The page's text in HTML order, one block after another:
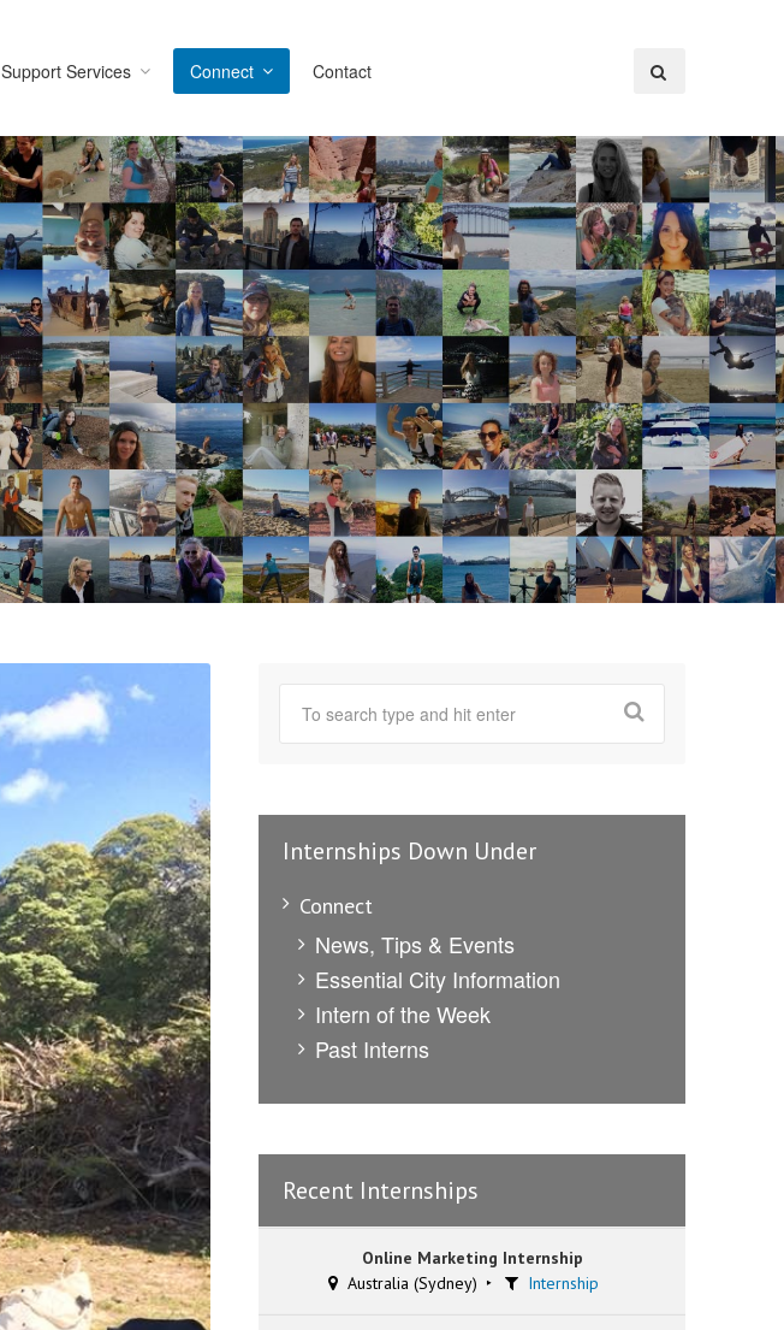
Support Services Connect Contact
Internships Down Under
Connect
News, Tips & Events
Essential City Information
Intern of the Week
Past Interns
Recent Internships
Online Marketing Internship
Australia (Sydney)
Internship